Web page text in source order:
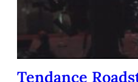
Tendance